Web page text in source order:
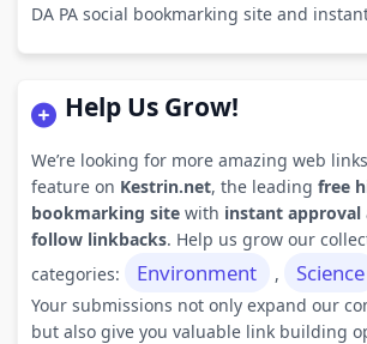
DA PA social bookmarking site and
Help Us Grow!
We’re looking for more amazing web
feature on Kestrin.net, the leading free
bookmarking sitewith instant approval
follow linkbacks. Help us grow our
categories:
Environment , Science
Your submissions not only expand our
but also give you valuable link building